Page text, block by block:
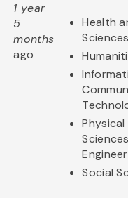
1 year
5
months
ago
Health
Physical
Social